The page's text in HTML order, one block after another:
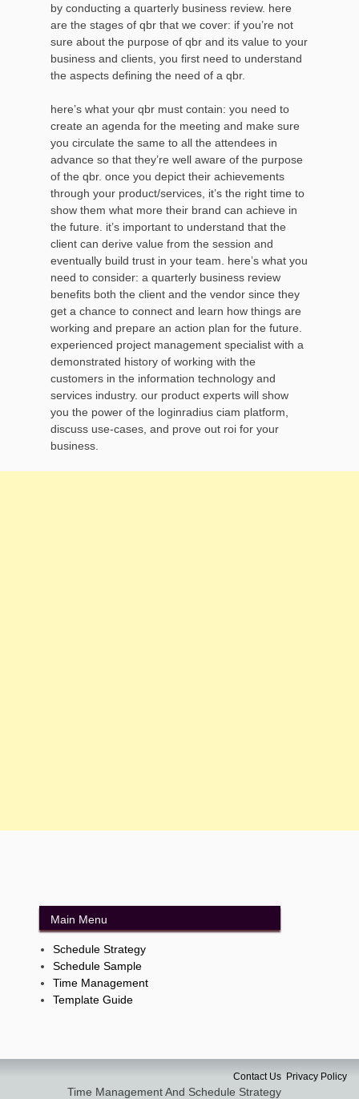
by conducting a quarterly business review. here
are the stages of qbr that we cover: if you’re not
sure about the purpose of qbr and its value to your
business and clients, you first need to understand
the aspects defining the need of a qbr.
here’s what your qbr must contain: you need to
create an agenda for the meeting and make sure
you circulate the same to all the attendees in
advance so that they’re well aware of the purpose
of the qbr. once you depict their achievements
through your product/services, it’s the right time to
show them what more their brand can achieve in
the future. it’s important to understand that the
client can derive value from the session and
eventually build trust in your team. here’s what you
need to consider: a quarterly business review
benefits both the client and the vendor since they
get a chance to connect and learn how things are
working and prepare an action plan for the future.
experienced project management specialist with a
demonstrated history of working with the
customers in the information technology and
services industry. our product experts will show
you the power of the loginradius ciam platform,
discuss use-cases, and prove out roi for your
business.
Main Menu
Schedule Strategy
Schedule Sample
Time Management
Template Guide
Privacy Policy
Contact Us
Time Management And Schedule Strategy